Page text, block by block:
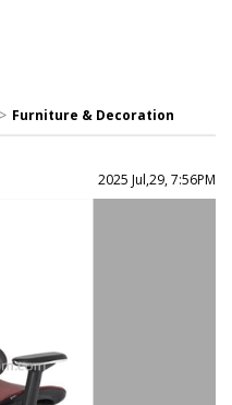
Furniture & Decoration
2025 Jul,29, 7:56PM